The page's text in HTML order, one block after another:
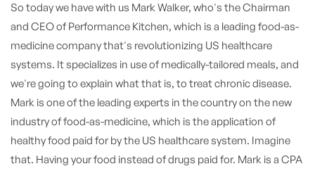
So today we have with us Mark Walker, who's the Chairman
and CEO of Performance Kitchen, which is a leading food-as-
medicine company that's revolutionizing US healthcare
systems. It specializes in use of medically-tailored meals, and
we're going to explain what that is, to treat chronic disease.
Mark is one of the leading experts in the country on the new
industry of food-as-medicine, which is the application of
healthy food paid for by the US healthcare system. Imagine
that. Having your food instead of drugs paid for. Mark is a CPA